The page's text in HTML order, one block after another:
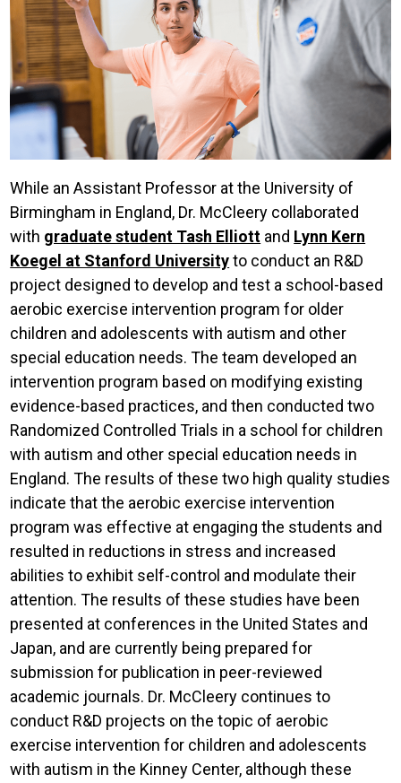
While an Assistant Professor at the University of
Birmingham in England, Dr. McCleery collaborated
with graduate student Tash Elliott and Lynn Kern
Koegel at Stanford Universityto conduct an R&D
project designed to develop and test a school-based
aerobic exercise intervention program for older
children and adolescents with autism and other
special education needs. The team developed an
intervention program based on modifying existing
evidence-based practices, and then conducted two
Randomized Controlled Trials in a school for children
with autism and other special education needs in
England. The results of these two high quality studies
indicate that the aerobic exercise intervention
program was effective at engaging the students and
resulted in reductions in stress and increased
abilities to exhibit self-control and modulate their
attention. The results of these studies have been
presented at conferences in the United States and
Japan, and are currently being prepared for
submission for publication in peer-reviewed
academic journals. Dr. McCleery continues to
conduct R&D projects on the topic of aerobic
exercise intervention for children and adolescents
with autism in the Kinney Center, although these